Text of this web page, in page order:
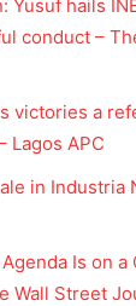
Yusuf hails
conduct –
victories a
Lagos APC
in Industria
Is on
Wall Street